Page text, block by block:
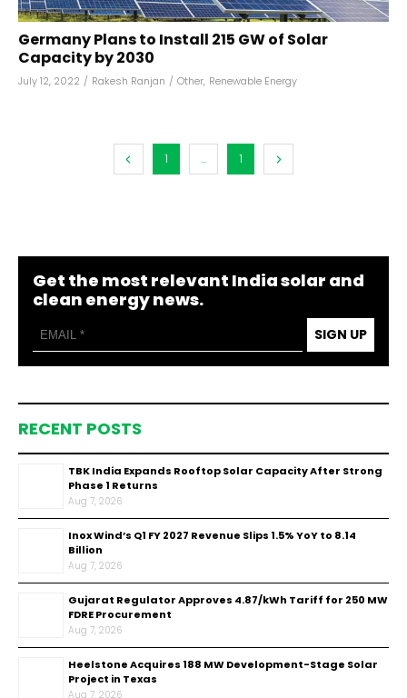
Germany Plans to Install 215 GW of Solar
Capacity by 2030
July 12, 2022 / Rakesh Ranjan / Other, Renewable Energy
1 ... 1
Get the most relevant India solar and
clean energy news.
SIGN UP
RECENT POSTS
TBK India Expands Rooftop Solar Capacity After Strong
Phase 1 Returns
Aug 7, 2026
Inox Wind’s Q1 FY 2027 Revenue Slips 1.5% YoY to ₹8.14
Billion
Aug 7, 2026
Gujarat Regulator Approves ₹4.87/kWh Tariff for 250 MW
FDRE Procurement
Aug 7, 2026
Heelstone Acquires 188 MW Development-Stage Solar
Project in Texas
Aug 7, 2026